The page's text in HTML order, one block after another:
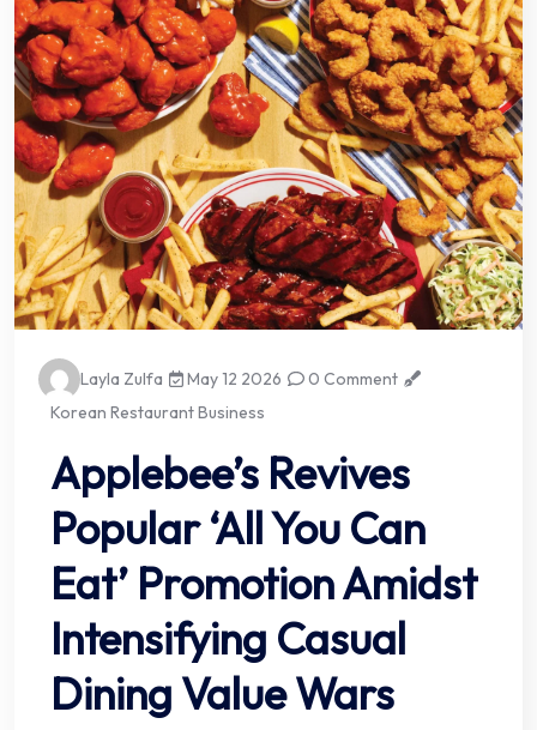
Layla Zulfa May 12 2026
0 Comment
Korean Restaurant Business
Applebee’s Revives
Popular ‘All You Can
Eat’ Promotion Amidst
Intensifying Casual
Dining Value Wars